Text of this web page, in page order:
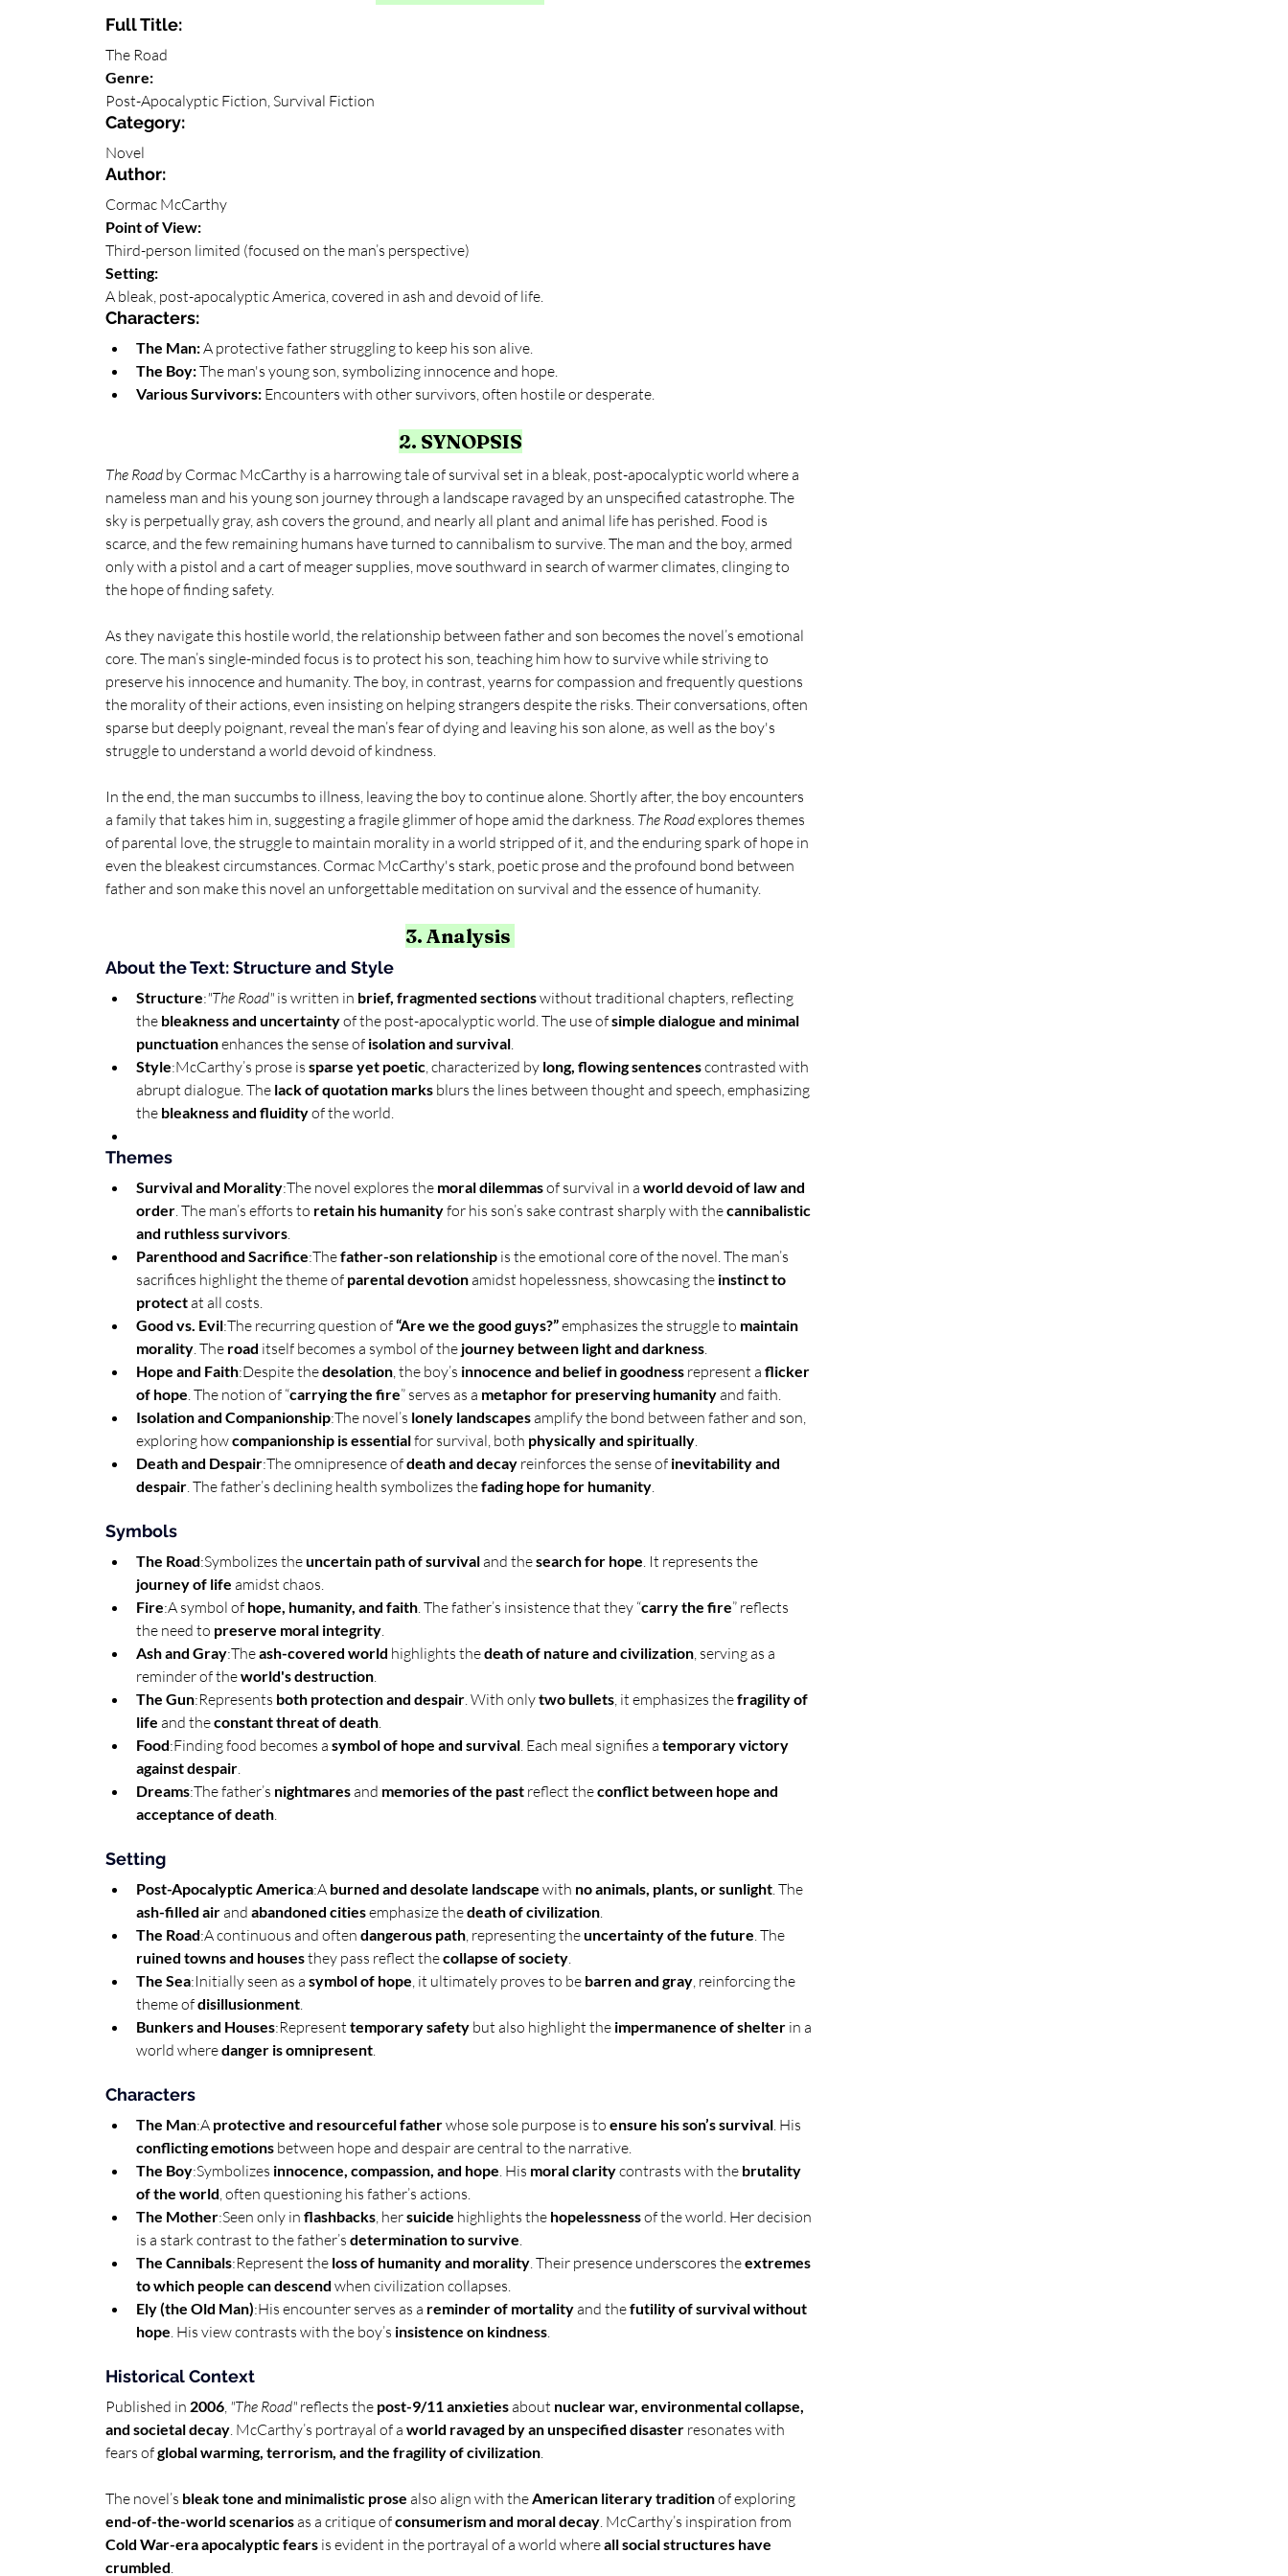
Full Title:
The Road
Genre:
Post-Apocalyptic Fiction, Survival Fiction
Category:
Novel
Author:
Cormac McCarthy
Point of View:
Third-person limited (focused on the man’s perspective)
Setting:
A bleak, post-apocalyptic America, covered in ash and devoid of life.
Characters:
The Man: A protective father struggling to keep his son alive.
The Boy: The man's young son, symbolizing innocence and hope.
Various Survivors: Encounters with other survivors, often hostile or desperate.
2. SYNOPSIS
The Road by Cormac McCarthy is a harrowing tale of survival set in a bleak, post-apocalyptic world where a
nameless man and his young son journey through a landscape ravaged by an unspecified catastrophe. The
sky is perpetually gray, ash covers the ground, and nearly all plant and animal life has perished. Food is
scarce, and the few remaining humans have turned to cannibalism to survive. The man and the boy, armed
only with a pistol and a cart of meager supplies, move southward in search of warmer climates, clinging to
the hope of finding safety.
As they navigate this hostile world, the relationship between father and son becomes the novel’s emotional
core. The man’s single-minded focus is to protect his son, teaching him how to survive while striving to
preserve his innocence and humanity. The boy, in contrast, yearns for compassion and frequently questions
the morality of their actions, even insisting on helping strangers despite the risks. Their conversations, often
sparse but deeply poignant, reveal the man’s fear of dying and leaving his son alone, as well as the boy's
struggle to understand a world devoid of kindness.
In the end, the man succumbs to illness, leaving the boy to continue alone. Shortly after, the boy encounters
a family that takes him in, suggesting a fragile glimmer of hope amid the darkness. The Road explores themes
of parental love, the struggle to maintain morality in a world stripped of it, and the enduring spark of hope in
even the bleakest circumstances. Cormac McCarthy's stark, poetic prose and the profound bond between
father and son make this novel an unforgettable meditation on survival and the essence of humanity.
3. Analysis
About the Text: Structure and Style
Structure:"The Road" is written in brief, fragmented sections without traditional chapters, reflecting
the bleakness and uncertainty of the post-apocalyptic world. The use of simple dialogue and minimal
punctuation enhances the sense of isolation and survival.
Style:McCarthy’s prose is sparse yet poetic, characterized by long, flowing sentences contrasted with
abrupt dialogue. The lack of quotation marks blurs the lines between thought and speech, emphasizing
the bleakness and fluidity of the world.
Themes
Survival and Morality:The novel explores the moral dilemmas of survival in a world devoid of law and
order. The man’s efforts to retain his humanity for his son’s sake contrast sharply with the cannibalistic
and ruthless survivors.
Parenthood and Sacrifice:The father-son relationship is the emotional core of the novel. The man’s
sacrifices highlight the theme of parental devotion amidst hopelessness, showcasing the instinct to
protect at all costs.
Good vs. Evil:The recurring question of “Are we the good guys?” emphasizes the struggle to maintain
morality. The road itself becomes a symbol of the journey between light and darkness.
Hope and Faith:Despite the desolation, the boy’s innocence and belief in goodness represent a flicker
of hope. The notion of “carrying the fire” serves as a metaphor for preserving humanity and faith.
Isolation and Companionship:The novel’s lonely landscapes amplify the bond between father and son,
exploring how companionship is essential for survival, both physically and spiritually.
Death and Despair:The omnipresence of death and decay reinforces the sense of inevitability and
despair. The father’s declining health symbolizes the fading hope for humanity.
Symbols
The Road:Symbolizes the uncertain path of survival and the search for hope. It represents the
journey of life amidst chaos.
Fire:A symbol of hope, humanity, and faith. The father’s insistence that they “carry the fire” reflects
the need to preserve moral integrity.
Ash and Gray:The ash-covered world highlights the death of nature and civilization, serving as a
reminder of the world's destruction.
The Gun:Represents both protection and despair. With only two bullets, it emphasizes the fragility of
life and the constant threat of death.
Food:Finding food becomes a symbol of hope and survival. Each meal signifies a temporary victory
against despair.
Dreams:The father’s nightmares and memories of the past reflect the conflict between hope and
acceptance of death.
Setting
Post-Apocalyptic America:A burned and desolate landscape with no animals, plants, or sunlight. The
ash-filled air and abandoned cities emphasize the death of civilization.
The Road:A continuous and often dangerous path, representing the uncertainty of the future. The
ruined towns and houses they pass reflect the collapse of society.
The Sea:Initially seen as a symbol of hope, it ultimately proves to be barren and gray, reinforcing the
theme of disillusionment.
Bunkers and Houses:Represent temporary safety but also highlight the impermanence of shelter in a
world where danger is omnipresent.
Characters
The Man:A protective and resourceful father whose sole purpose is to ensure his son’s survival. His
conflicting emotions between hope and despair are central to the narrative.
The Boy:Symbolizes innocence, compassion, and hope. His moral clarity contrasts with the brutality
of the world, often questioning his father’s actions.
The Mother:Seen only in flashbacks, her suicide highlights the hopelessness of the world. Her decision
is a stark contrast to the father’s determination to survive.
The Cannibals:Represent the loss of humanity and morality. Their presence underscores the extremes
to which people can descend when civilization collapses.
Ely (the Old Man):His encounter serves as a reminder of mortality and the futility of survival without
hope. His view contrasts with the boy’s insistence on kindness.
Historical Context
Published in 2006, "The Road" reflects the post-9/11 anxieties about nuclear war, environmental collapse,
and societal decay. McCarthy’s portrayal of a world ravaged by an unspecified disaster resonates with
fears of global warming, terrorism, and the fragility of civilization.
The novel’s bleak tone and minimalistic prose also align with the American literary tradition of exploring
end-of-the-world scenarios as a critique of consumerism and moral decay. McCarthy’s inspiration from
Cold War-era apocalyptic fears is evident in the portrayal of a world where all social structures have
crumbled.